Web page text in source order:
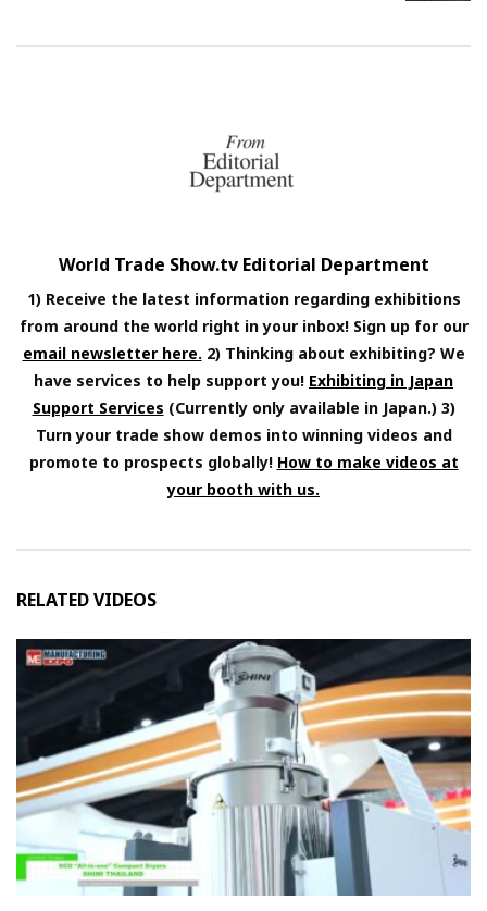
World Trade Show.tv Editorial Department
1) Receive the latest information regarding exhibitions
from around the world right in your inbox! Sign up for our
email newsletter here. 2) Thinking about exhibiting? We
have services to help support you! Exhibiting in Japan
Support Services (Currently only available in Japan.) 3)
Turn your trade show demos into winning videos and
promote to prospects globally! How to make videos at
your booth with us.
RELATED VIDEOS